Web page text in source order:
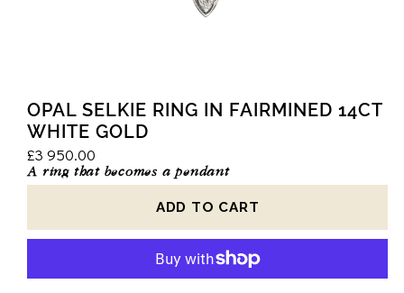
OPAL SELKIE RING IN FAIRMINED 14CT
WHITE GOLD
£3 950.00
A ring that becomes a pendant